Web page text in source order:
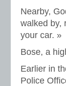
Nearby,
walked by,
your car. »
Bose, a
Earlier in
Police